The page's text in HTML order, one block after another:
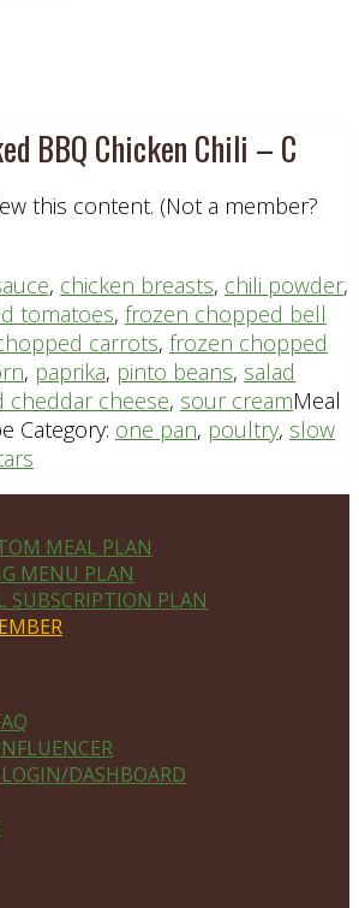
BBQ Chicken Chili – C
this content. (Not a member?
, chicken breasts, chili powder,
tomatoes, frozen chopped bell
carrots, frozen chopped
, paprika, pinto beans, salad
cheddar cheese, sour creamMeal
Category: one pan, poultry, slow
MEAL PLAN
MENU PLAN
SUBSCRIPTION PLAN
DASHBOARD